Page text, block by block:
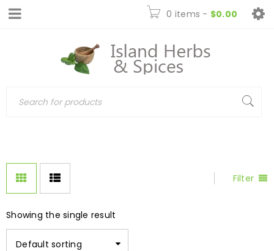
0 items - $0.00
Filter
Showing the single result
Default sorting